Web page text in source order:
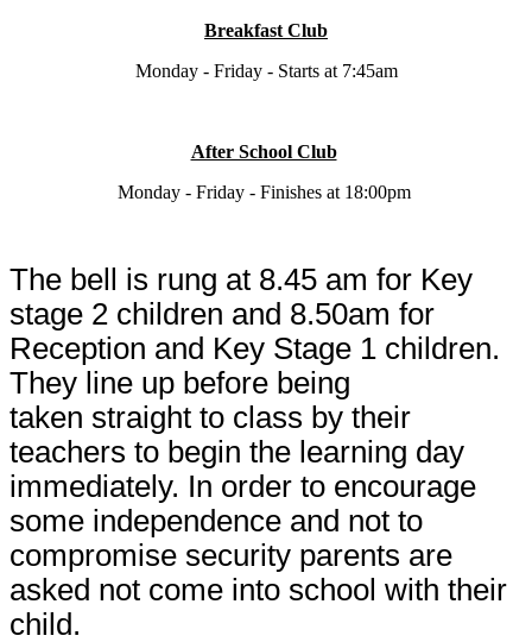
Breakfast Club
Monday - Friday - Starts at 7:45am
After School Club
Monday - Friday - Finishes at 18:00pm
The bell is rung at 8.45 am for Key
stage 2 children and 8.50am for
Reception and Key Stage 1 children.
They line up before being
taken straight to class by their
teachers to begin the learning day
immediately. In order to encourage
some independence and not to
compromise security parents are
asked not come into school with their
child.